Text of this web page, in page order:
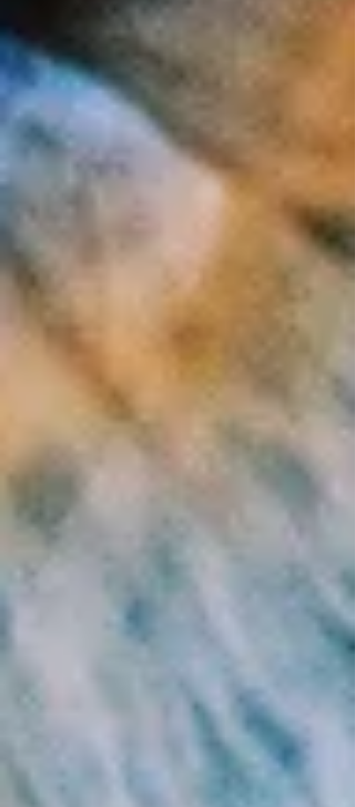
Writer of Love, Truth &